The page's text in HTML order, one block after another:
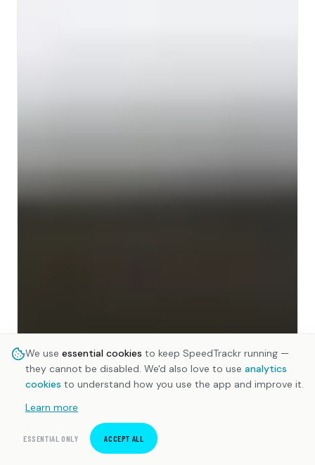
We use essential cookies to keep SpeedTrackr running —
they cannot be disabled. We'd also love to use analytics
cookies to understand how you use the app and improve it.
Learn more
ESSENTIAL ONLY ACCEPT ALL